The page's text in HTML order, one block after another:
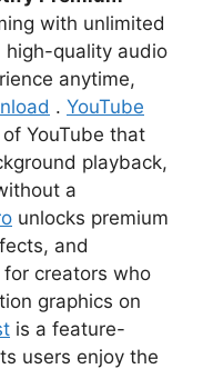
with unlimited
high-quality audio
anytime,
. YouTube
YouTube that
playback,
a
unlocks premium
and
creators who
graphics on
is a feature-
users enjoy the